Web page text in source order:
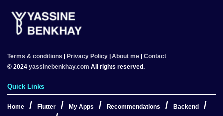
Terms & conditions Privacy Policy About me
Contact
© 2024 yassinebenkhay.com All rights reserved.
Quick Links
Home Flutter My Apps Recommendations
Backend